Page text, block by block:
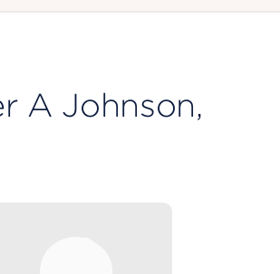
A Johnson,